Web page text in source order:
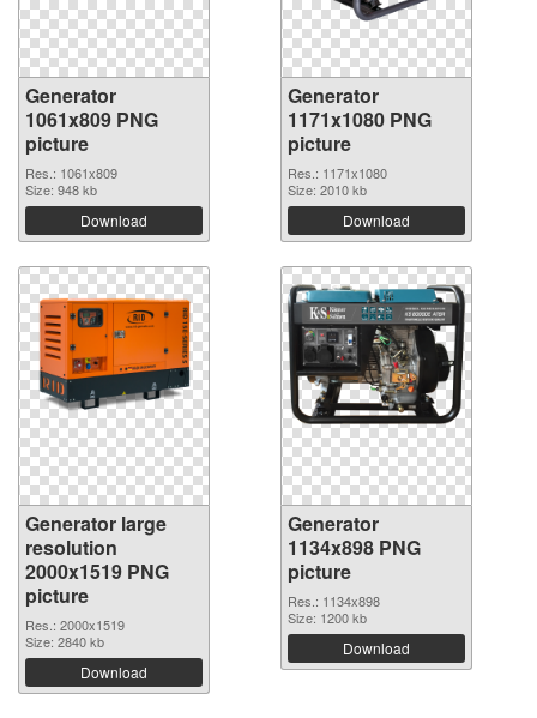
Generator
1061x809 PNG
picture
Res.: 1061x809
Size: 948 kb
Download
Generator
1171x1080 PNG
picture
Res.: 1171x1080
Size: 2010 kb
Download
Generator large
resolution
2000x1519 PNG
picture
Res.: 2000x1519
Size: 2840 kb
Download
Generator
1134x898 PNG
picture
Res.: 1134x898
Size: 1200 kb
Download